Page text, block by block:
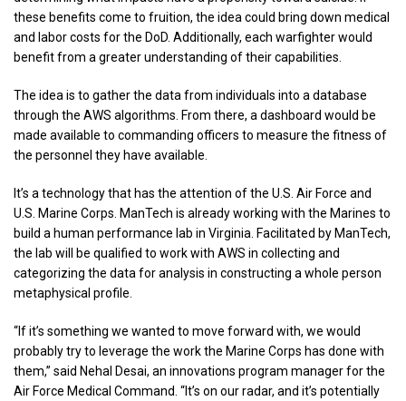
these benefits come to fruition, the idea could bring down medical
and labor costs for the DoD. Additionally, each warfighter would
benefit from a greater understanding of their capabilities.
The idea is to gather the data from individuals into a database
through the AWS algorithms. From there, a dashboard would be
made available to commanding officers to measure the fitness of
the personnel they have available.
It’s a technology that has the attention of the U.S. Air Force and
U.S. Marine Corps. ManTech is already working with the Marines to
build a human performance lab in Virginia. Facilitated by ManTech,
the lab will be qualified to work with AWS in collecting and
categorizing the data for analysis in constructing a whole person
metaphysical profile.
“If it’s something we wanted to move forward with, we would
probably try to leverage the work the Marine Corps has done with
them,” said Nehal Desai, an innovations program manager for the
Air Force Medical Command. “It’s on our radar, and it’s potentially